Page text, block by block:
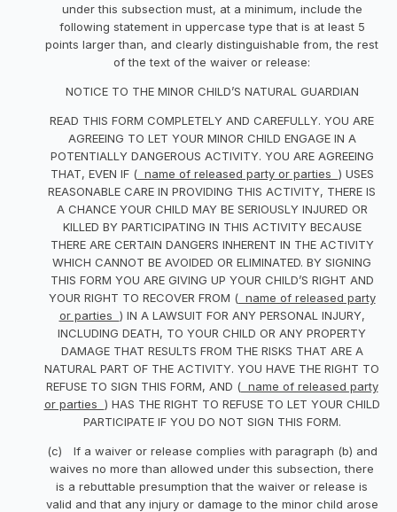
under this subsection must, at a minimum, include the
following statement in uppercase type that is at least 5
points larger than, and clearly distinguishable from, the rest
of the text of the waiver or release:
NOTICE TO THE MINOR CHILD’S NATURAL GUARDIAN
READ THIS FORM COMPLETELY AND CAREFULLY. YOU ARE
AGREEING TO LET YOUR MINOR CHILD ENGAGE IN A
POTENTIALLY DANGEROUS ACTIVITY. YOU ARE AGREEING
THAT, EVEN IF (name of released party or parties ) USES
REASONABLE CARE IN PROVIDING THIS ACTIVITY, THERE IS
A CHANCE YOUR CHILD MAY BE SERIOUSLY INJURED OR
KILLED BY PARTICIPATING IN THIS ACTIVITY BECAUSE
THERE ARE CERTAIN DANGERS INHERENT IN THE ACTIVITY
WHICH CANNOT BE AVOIDED OR ELIMINATED. BY SIGNING
THIS FORM YOU ARE GIVING UP YOUR CHILD’S RIGHT AND
YOUR RIGHT TO RECOVER FROM (name of released party
or parties ) IN A LAWSUIT FOR ANY PERSONAL INJURY,
INCLUDING DEATH, TO YOUR CHILD OR ANY PROPERTY
DAMAGE THAT RESULTS FROM THE RISKS THAT ARE A
NATURAL PART OF THE ACTIVITY. YOU HAVE THE RIGHT TO
REFUSE TO SIGN THIS FORM, AND (name of released party
or parties ) HAS THE RIGHT TO REFUSE TO LET YOUR CHILD
PARTICIPATE IF YOU DO NOT SIGN THIS FORM.
(c) If a waiver or release complies with paragraph (b) and
waives no more than allowed under this subsection, there
is a rebuttable presumption that the waiver or release is
valid and that any injury or damage to the minor child arose